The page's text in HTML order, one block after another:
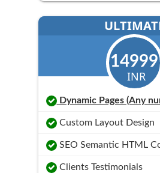
14999
INR
Dynamic Pages (Any
Custom Layout Design
SEO Semantic HTML
Clients Testimonials